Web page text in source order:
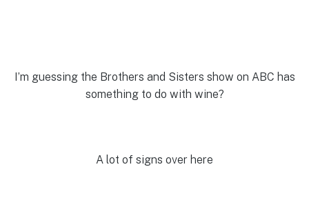
I’m guessing the Brothers and Sisters show on ABC has
something to do with wine?
A lot of signs over here